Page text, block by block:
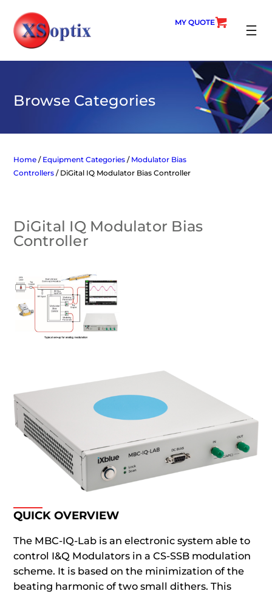
content
MY QUOTE
Browse Categories
Home / Equipment Categories / Modulator Bias
Controllers / DiGital IQ Modulator Bias Controller
DiGital IQ Modulator Bias
Controller
QUICK OVERVIEW
The MBC-IQ-Lab is an electronic system able to
control I&Q Modulators in a CS-SSB modulation
scheme. It is based on the minimization of the
beating harmonic of two small dithers. This